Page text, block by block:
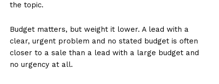
the topic.
Budget matters, but weight it lower. A lead with a
clear, urgent problem and no stated budget is often
closer to a sale than a lead with a large budget and
no urgency at all.